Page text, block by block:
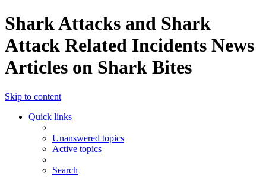
Shark Attacks and Shark
Attack Related Incidents News
Articles on Shark Bites
Skip to content
Quick links
Unanswered topics
Active topics
Search